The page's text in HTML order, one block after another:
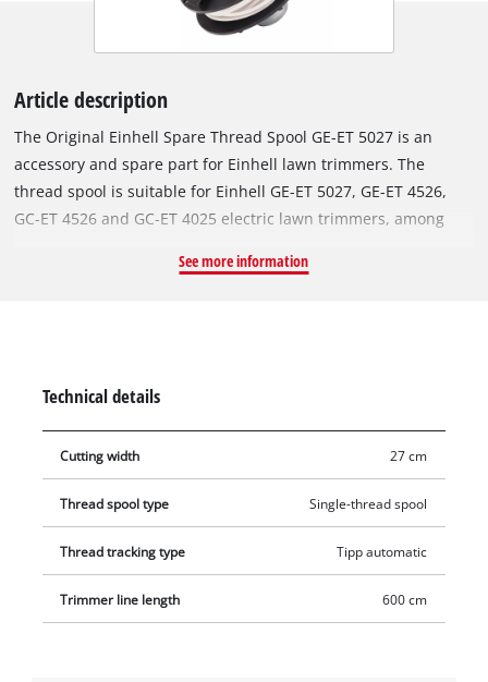
Article description
The Original Einhell Spare Thread Spool GE-ET 5027 is an
accessory and spare part for Einhell lawn trimmers. The
thread spool is suitable for Einhell GE-ET 5027, GE-ET 4526,
GC-ET 4526 and GC-ET 4025 electric lawn trimmers, among
The filament is 6 metres long and has a diameter of 1.6 mm.
See more information
Technical details
Cutting width 27 cm
Thread spool type Single-thread spool
Thread tracking type Tipp automatic
Trimmer line length 600 cm